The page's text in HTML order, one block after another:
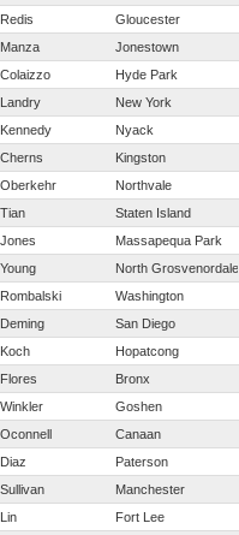
Redis Gloucester
Manza Jonestown
Colaizzo Hyde Park
Landry New York
Kennedy Nyack
Cherns Kingston
Oberkehr Northvale
Tian Staten Island
Jones Massapequa Park
Young North Grosvenordale
Rombalski Washington
Deming San Diego
Koch Hopatcong
Flores Bronx
Winkler Goshen
Oconnell Canaan
Diaz Paterson
Sullivan Manchester
Lin Fort Lee